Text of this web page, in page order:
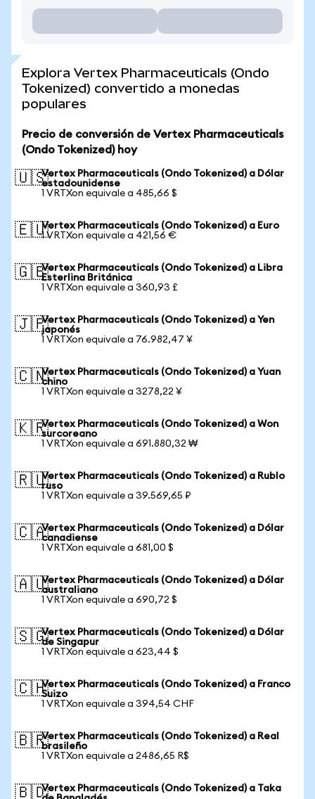
Explora Vertex Pharmaceuticals (Ondo
Tokenized) convertido a monedas
populares
Precio de conversión de Vertex Pharmaceuticals
(Ondo Tokenized) hoy
🇺🇸Vertex Pharmaceuticals (Ondo Tokenized) a Dólar
estadounidense
1 VRTXon equivale a 485,66 $
🇪🇺Vertex Pharmaceuticals (Ondo Tokenized) a Euro
1 VRTXon equivale a 421,56 €
🇬🇧Vertex Pharmaceuticals (Ondo Tokenized) a Libra
Esterlina Británica
1 VRTXon equivale a 360,93 £
🇯🇵Vertex Pharmaceuticals (Ondo Tokenized) a Yen
japonés
1 VRTXon equivale a 76.982,47 ¥
🇨🇳Vertex Pharmaceuticals (Ondo Tokenized) a Yuan
chino
1 VRTXon equivale a 3278,22 ¥
🇰🇷Vertex Pharmaceuticals (Ondo Tokenized) a Won
surcoreano
1 VRTXon equivale a 691.880,32 ₩
🇷🇺Vertex Pharmaceuticals (Ondo Tokenized) a Rublo
ruso
1 VRTXon equivale a 39.569,65 ₽
🇨🇦Vertex Pharmaceuticals (Ondo Tokenized) a Dólar
canadiense
1 VRTXon equivale a 681,00 $
🇦🇺Vertex Pharmaceuticals (Ondo Tokenized) a Dólar
australiano
1 VRTXon equivale a 690,72 $
🇸🇬Vertex Pharmaceuticals (Ondo Tokenized) a Dólar
de Singapur
1 VRTXon equivale a 623,44 $
🇨🇭Vertex Pharmaceuticals (Ondo Tokenized) a Franco
Suizo
1 VRTXon equivale a 394,54 CHF
🇧🇷Vertex Pharmaceuticals (Ondo Tokenized) a Real
brasileño
1 VRTXon equivale a 2486,65 R$
🇧🇩Vertex Pharmaceuticals (Ondo Tokenized) a Taka